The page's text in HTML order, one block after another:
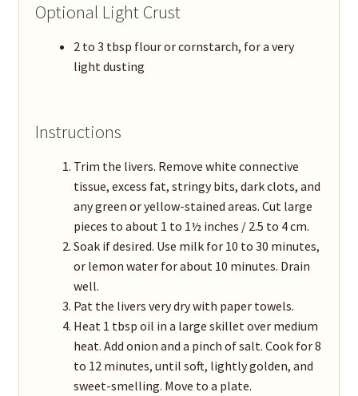
Optional Light Crust
2 to 3 tbsp flour or cornstarch, for a very
light dusting
Instructions
Trim the livers. Remove white connective
tissue, excess fat, stringy bits, dark clots, and
any green or yellow-stained areas. Cut large
pieces to about 1 to 1½ inches / 2.5 to 4 cm.
Soak if desired. Use milk for 10 to 30 minutes,
or lemon water for about 10 minutes. Drain
well.
Pat the livers very dry with paper towels.
Heat 1 tbsp oil in a large skillet over medium
heat. Add onion and a pinch of salt. Cook for 8
to 12 minutes, until soft, lightly golden, and
sweet-smelling. Move to a plate.